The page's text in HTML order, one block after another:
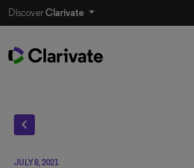
DiscoverClarivate
chevron_left
JULY 8, 2021